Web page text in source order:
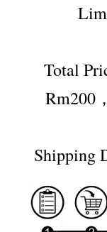
Total
Rm200
Shipping